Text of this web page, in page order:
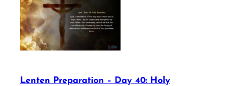
Lenten Preparation – Day 40: Holy